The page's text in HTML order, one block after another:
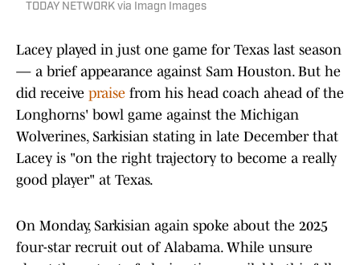
TODAY NETWORK via Imagn Images
Lacey played in just one game for Texas last season
— a brief appearance against Sam Houston. But he
did receive praise from his head coach ahead of the
Longhorns' bowl game against the Michigan
Wolverines, Sarkisian stating in late December that
Lacey is "on the right trajectory to become a really
good player" at Texas.
On Monday, Sarkisian again spoke about the 2025
four-star recruit out of Alabama. While unsure